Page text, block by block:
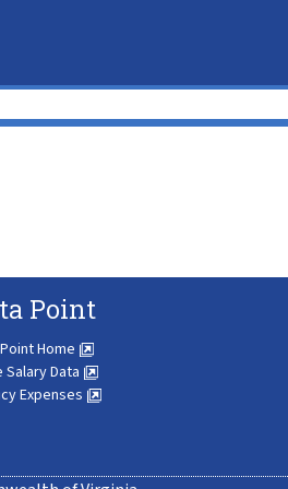
Point
Home
Salary Data
Expenses